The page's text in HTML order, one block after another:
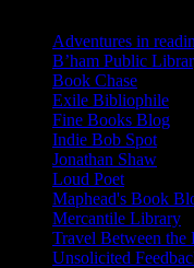
Adventures in
B’ham Public
Book Chase
Exile Bibliophile
Fine Books Blog
Indie Bob Spot
Jonathan Shaw
Loud Poet
Maphead's Book
Mercantile Library
Travel Between the
Unsolicited